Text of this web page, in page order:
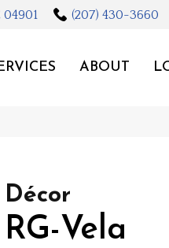
(207) 430-3660
ABOUT
Décor
RG-Vela